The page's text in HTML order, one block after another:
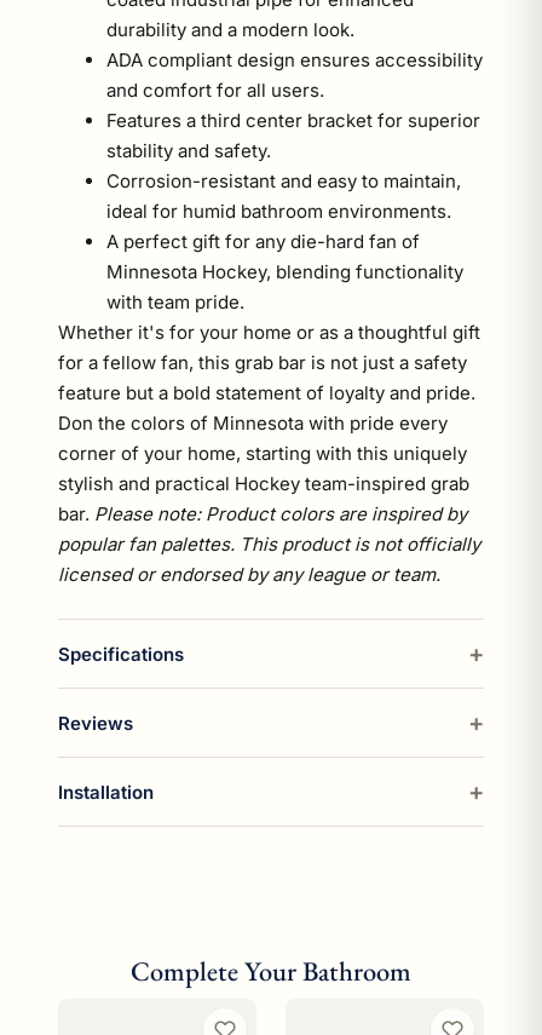
durability and a modern look.
ADA compliant design ensures accessibility
and comfort for all users.
Features a third center bracket for superior
stability and safety.
Corrosion-resistant and easy to maintain,
ideal for humid bathroom environments.
A perfect gift for any die-hard fan of
Minnesota Hockey, blending functionality
with team pride.
Whether it's for your home or as a thoughtful gift
for a fellow fan, this grab bar is not just a safety
feature but a bold statement of loyalty and pride.
Don the colors of Minnesota with pride every
corner of your home, starting with this uniquely
stylish and practical Hockey team-inspired grab
bar. Please note: Product colors are inspired by
popular fan palettes. This product is not officially
licensed or endorsed by any league or team.
Specifications
Reviews
Installation
Complete Your Bathroom